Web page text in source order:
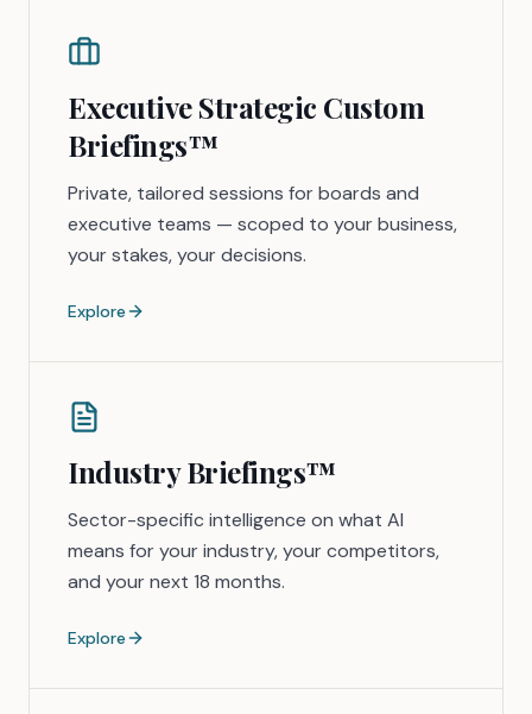
Executive Strategic Custom
Briefings™
Private, tailored sessions for boards and
executive teams — scoped to your business,
your stakes, your decisions.
Explore
Industry Briefings™
Sector-specific intelligence on what AI
means for your industry, your competitors,
and your next 18 months.
Explore